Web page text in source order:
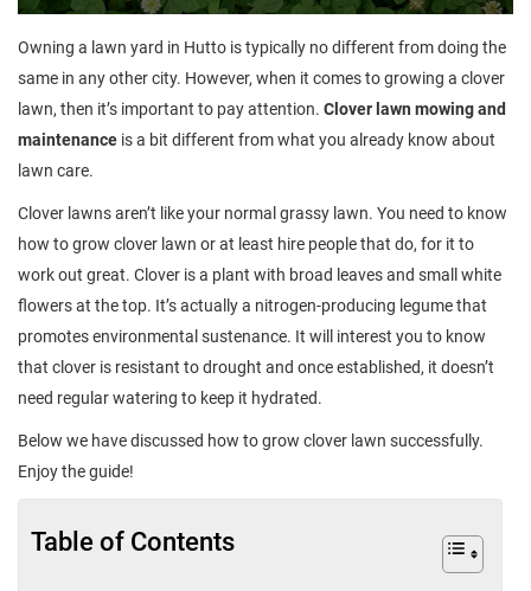
Owning a lawn yard in Hutto is typically no different from doing the
same in any other city. However, when it comes to growing a clover
lawn, then it’s important to pay attention. Clover lawn mowing and
maintenance is a bit different from what you already know about
lawn care.
Clover lawns aren’t like your normal grassy lawn. You need to know
how to grow clover lawn or at least hire people that do, for it to
work out great. Clover is a plant with broad leaves and small white
flowers at the top. It’s actually a nitrogen-producing legume that
promotes environmental sustenance. It will interest you to know
that clover is resistant to drought and once established, it doesn’t
need regular watering to keep it hydrated.
Below we have discussed how to grow clover lawn successfully.
Enjoy the guide!
Table of Contents